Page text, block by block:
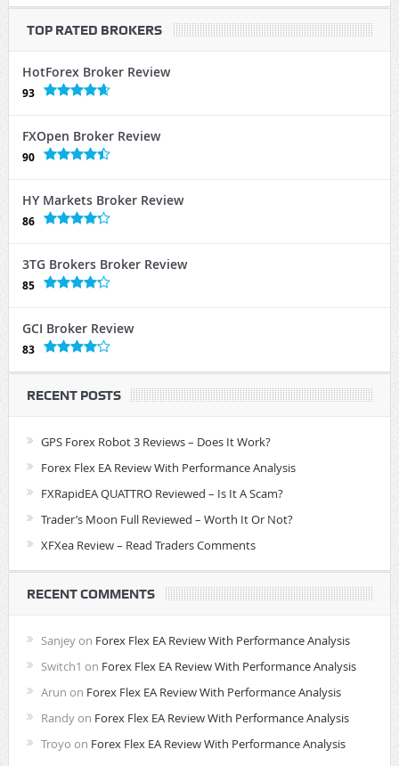
TOP RATED BROKERS
HotForex Broker Review
93
FXOpen Broker Review
90
HY Markets Broker Review
86
3TG Brokers Broker Review
85
GCI Broker Review
83
RECENT POSTS
GPS Forex Robot 3 Reviews – Does It Work?
Forex Flex EA Review With Performance Analysis
FXRapidEA QUATTRO Reviewed – Is It A Scam?
Trader’s Moon Full Reviewed – Worth It Or Not?
XFXea Review – Read Traders Comments
RECENT COMMENTS
Sanjeyon Forex Flex EA Review With Performance Analysis
Switch1 on Forex Flex EA Review With Performance Analysis
Arun on Forex Flex EA Review With Performance Analysis
Randyon Forex Flex EA Review With Performance Analysis
Troyo on Forex Flex EA Review With Performance Analysis